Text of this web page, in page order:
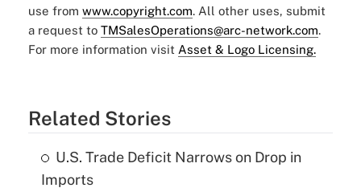
use from www.copyright.com. All other uses, submit
a request to TMSalesOperations@arc-network.com.
For more information visit Asset & Logo Licensing.
Related Stories
U.S. Trade Deficit Narrows on Drop in
Imports